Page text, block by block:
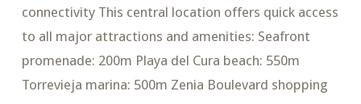
connectivity This central location offers quick access
to all major attractions and amenities: Seafront
promenade: 200m Playa del Cura beach: 550m
Torrevieja marina: 500m Zenia Boulevard shopping